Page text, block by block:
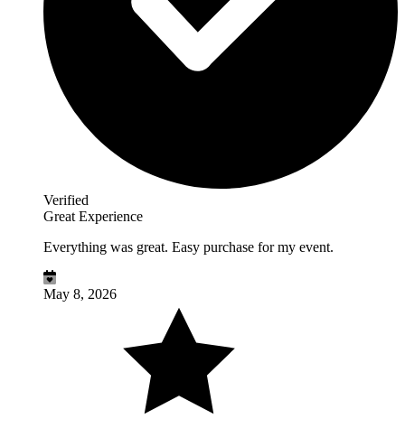
Verified
Great Experience
Everything was great. Easy purchase for my event.
May 8, 2026